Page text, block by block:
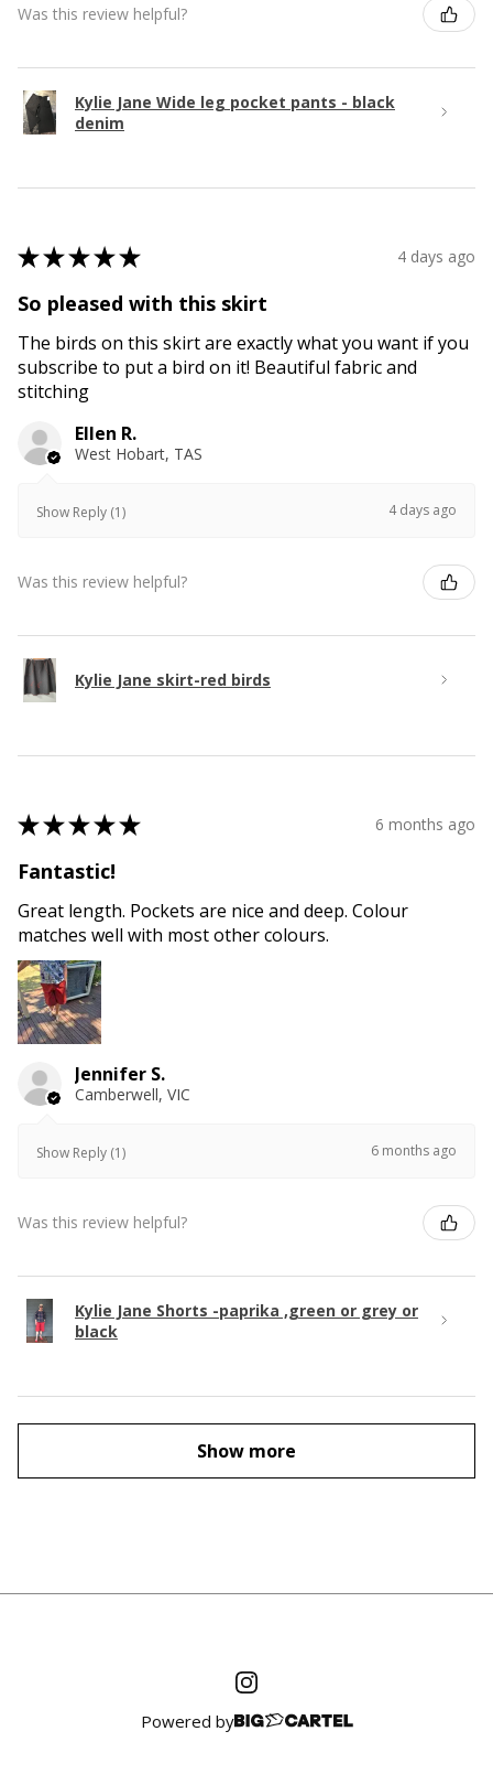
Was this review helpful?
Kylie Jane Wide leg pocket pants - black
denim
★★★★★ 4 days ago
So pleased with this skirt
The birds on this skirt are exactly what you want if you
subscribe to put a bird on it! Beautiful fabric and
stitching
Ellen R.
West Hobart, TAS
Show Reply (1) 4 days ago
Was this review helpful?
Kylie Jane skirt-red birds
★★★★★ 6 months ago
Fantastic!
Great length. Pockets are nice and deep. Colour
matches well with most other colours.
Jennifer S.
Camberwell, VIC
Show Reply (1) 6 months ago
Was this review helpful?
Kylie Jane Shorts -paprika ,green or grey or
black
Show more
Powered by